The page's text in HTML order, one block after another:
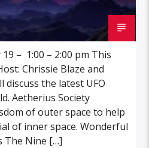
– 1:00 – 2:00 pm This
Chrissie Blaze and
discuss the latest UFO
Aetherius Society
of outer space to help
of inner space. Wonderful
The Nine […]